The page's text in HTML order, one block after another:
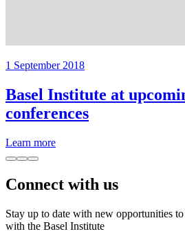
1 September 2018
Basel Institute at
conferences
Learn more
Connect with us
Stay up to date with new opportunities
with the Basel Institute